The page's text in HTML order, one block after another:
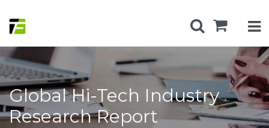
Global Hi-Tech Industry
Research Report